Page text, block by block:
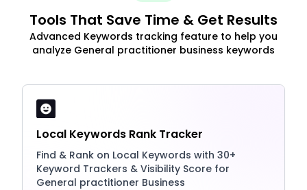
Tools That Save Time & Get Results
Advanced Keywords tracking feature to help you
analyze General practitioner business keywords
Local Keywords Rank Tracker
Find & Rank on Local Keywords with 30+
Keyword Trackers & Visibility Score for
General practitioner Business